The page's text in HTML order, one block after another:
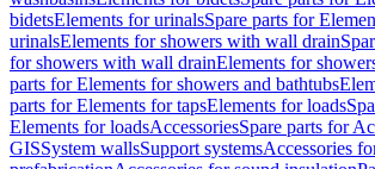
bidetsElements for urinalsSpare parts for
urinalsElements for showers with wall drain
for showers with wall drainElements for
parts for Elements for showers and bathtubs
parts for Elements for tapsElements for loads
Elements for loadsAccessoriesSpare parts for
GISSystem wallsSupport systemsAccessories